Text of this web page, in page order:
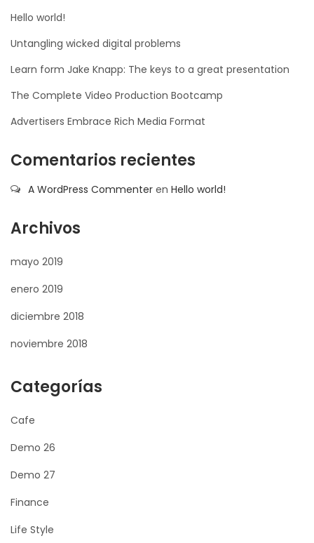
Hello world!
Untangling wicked digital problems
Learn form Jake Knapp: The keys to a great presentation
The Complete Video Production Bootcamp
Advertisers Embrace Rich Media Format
Comentarios recientes
A WordPress Commenter en Hello world!
Archivos
mayo 2019
enero 2019
diciembre 2018
noviembre 2018
Categorías
Cafe
Demo 26
Demo 27
Finance
Life Style